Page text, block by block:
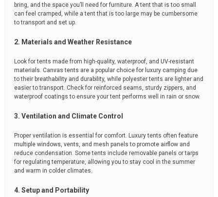
bring, and the space you’ll need for furniture. A tent that is too small
can feel cramped, while a tent that is too large may be cumbersome
to transport and set up.
2. Materials and Weather Resistance
Look for tents made from high-quality, waterproof, and UV-resistant
materials. Canvas tents are a popular choice for luxury camping due
to their breathability and durability, while polyester tents are lighter and
easier to transport. Check for reinforced seams, sturdy zippers, and
waterproof coatings to ensure your tent performs well in rain or snow.
3. Ventilation and Climate Control
Proper ventilation is essential for comfort. Luxury tents often feature
multiple windows, vents, and mesh panels to promote airflow and
reduce condensation. Some tents include removable panels or tarps
for regulating temperature, allowing you to stay cool in the summer
and warm in colder climates.
4. Setup and Portability